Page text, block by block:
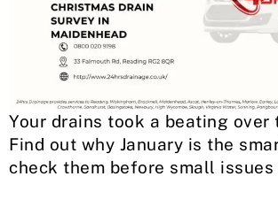
Your drains took a beating over
Find out why January is the
check them before small